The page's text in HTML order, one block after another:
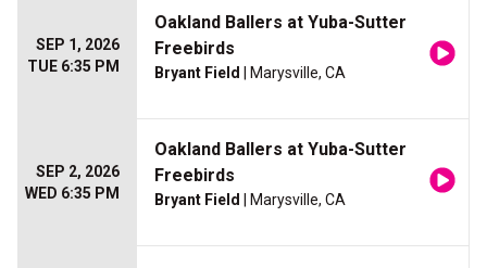
SEP 1, 2026
TUE 6:35 PM
Oakland Ballers at Yuba-Sutter
Freebirds
Bryant Field | Marysville, CA
SEP 2, 2026
WED 6:35 PM
Oakland Ballers at Yuba-Sutter
Freebirds
Bryant Field | Marysville, CA